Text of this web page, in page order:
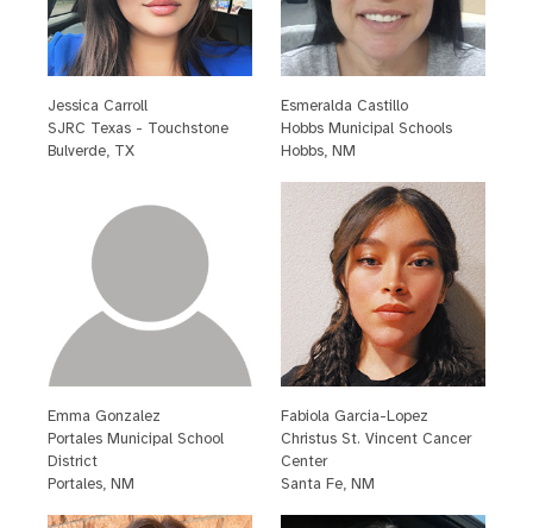
Jessica Carroll
SJRC Texas - Touchstone
Bulverde, TX
Esmeralda Castillo
Hobbs Municipal Schools
Hobbs, NM
Emma Gonzalez
Portales Municipal School
District
Portales, NM
Fabiola Garcia-Lopez
Christus St. Vincent Cancer
Center
Santa Fe, NM